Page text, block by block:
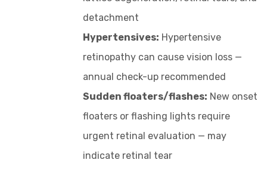
detachment
Hypertensives: Hypertensive
retinopathy can cause vision loss —
annual check-up recommended
Sudden floaters/flashes: New onset
floaters or flashing lights require
urgent retinal evaluation — may
indicate retinal tear